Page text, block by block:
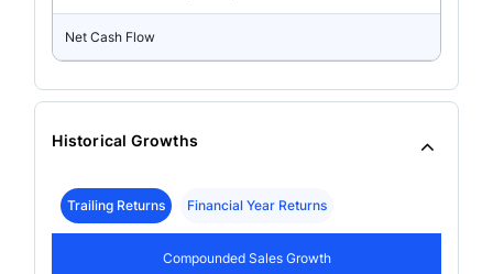
Net Cash Flow
Historical Growths
Trailing Returns Financial Year Returns
Compounded Sales Growth